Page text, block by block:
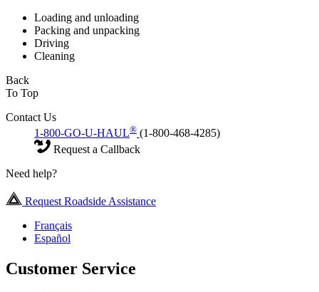
Loading and unloading
Packing and unpacking
Driving
Cleaning
Back
To Top
Contact Us
1-800-GO-U-HAUL® (1-800-468-4285)
Request a Callback
Need help?
Request Roadside Assistance
Français
Español
Customer Service